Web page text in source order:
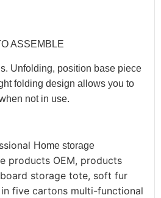
ASSEMBLE
Unfolding, position base piece
folding design allows you to
not in use.
Home storage
products OEM, products
storage tote, soft fur
five cartons multi-functional